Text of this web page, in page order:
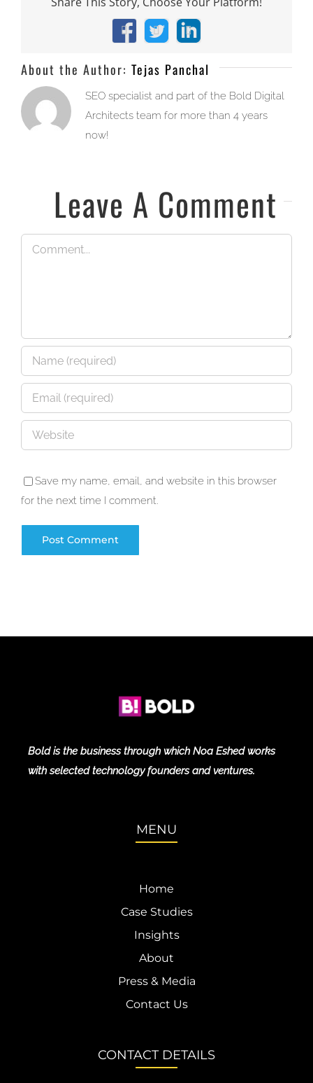
Facebook
X LinkedIn
About the Author: Tejas Panchal
SEO specialist and part of the Bold Digital
Architects team for more than 4 years
now!
Leave A Comment
Comment
Save my name, email, and website in this browser
for the next time I comment.
Bold is the business through which Noa Eshed works
with selected technology founders and ventures.
MENU
Home
Case Studies
Insights
About
Press & Media
Contact Us
CONTACT DETAILS